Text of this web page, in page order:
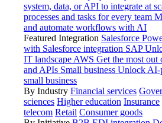
system, data, or API to integrate at
processes and tasks for every team
and automate workflows with AI
Featured Integration Salesforce
with Salesforce integration SAP
IT landscape AWS Get the most
and APIs Small business Unlock AI-
small business
By Industry Financial services
sciences Higher education Insurance
telecom Retail Consumer goods